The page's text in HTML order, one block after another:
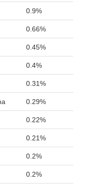
0.9%
0.66%
0.45%
0.4%
0.31%
0.29%
0.22%
0.21%
0.2%
0.2%